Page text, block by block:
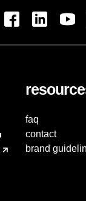
faq
contact
brand